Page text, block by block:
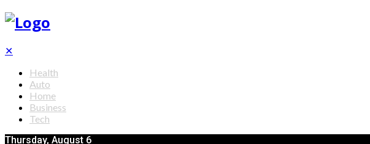
✕
Health
Auto
Home
Business
Tech
Thursday, August 6